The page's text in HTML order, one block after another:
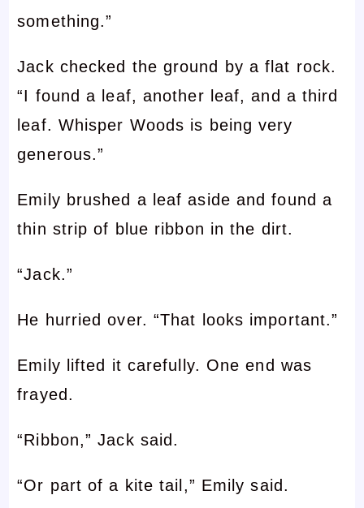
something.”
Jack checked the ground by a flat rock.
“I found a leaf, another leaf, and a third
leaf. Whisper Woods is being very
generous.”
Emily brushed a leaf aside and found a
thin strip of blue ribbon in the dirt.
“Jack.”
He hurried over. “That looks important.”
Emily lifted it carefully. One end was
frayed.
“Ribbon,” Jack said.
“Or part of a kite tail,” Emily said.